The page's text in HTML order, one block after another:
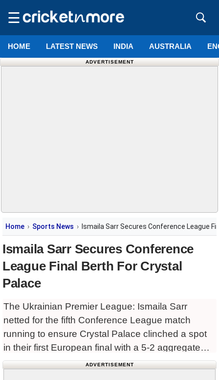
☰
HOME LATEST NEWS INDIA AUSTRALIA
ADVERTISEMENT
Home Sports News Ismaila Sarr Secures Conference League
Ismaila Sarr Secures Conference
League Final Berth For Crystal
Palace
The Ukrainian Premier League: Ismaila Sarr
netted for the fifth Conference League match
running to ensure Crystal Palace clinched a spot
in their first European final with a 5-2 aggregate
victory over Shakhtar Donetsk in the semifinals,
ADVERTISEMENT